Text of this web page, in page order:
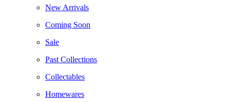
New Arrivals
Coming Soon
Sale
Past Collections
Collectables
Homewares